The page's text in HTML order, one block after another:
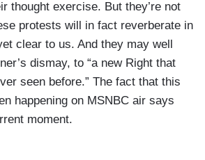
thought exercise. But they’re not
protests will in fact reverberate in
clear to us. And they may well
dismay, to “a new Right that
seen before.” The fact that this
happening on MSNBC air says
moment.